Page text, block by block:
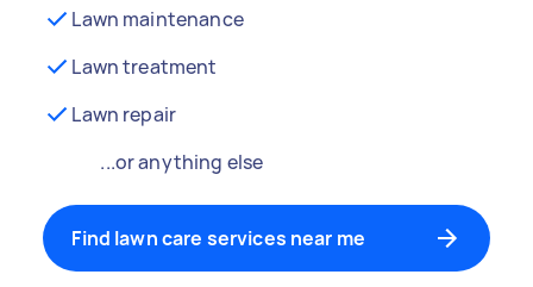
Lawn maintenance
Lawn treatment
Lawn repair
...or anything else
Find lawn care services near me